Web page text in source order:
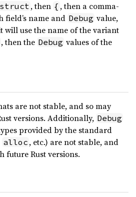
struct , then { , then a comma-
field’s name and Debug value,
will use the name of the variant
, then the Debug values of the
are not stable, and so may
versions. Additionally, Debug
provided by the standard
alloc , etc.) are not stable, and
future Rust versions.